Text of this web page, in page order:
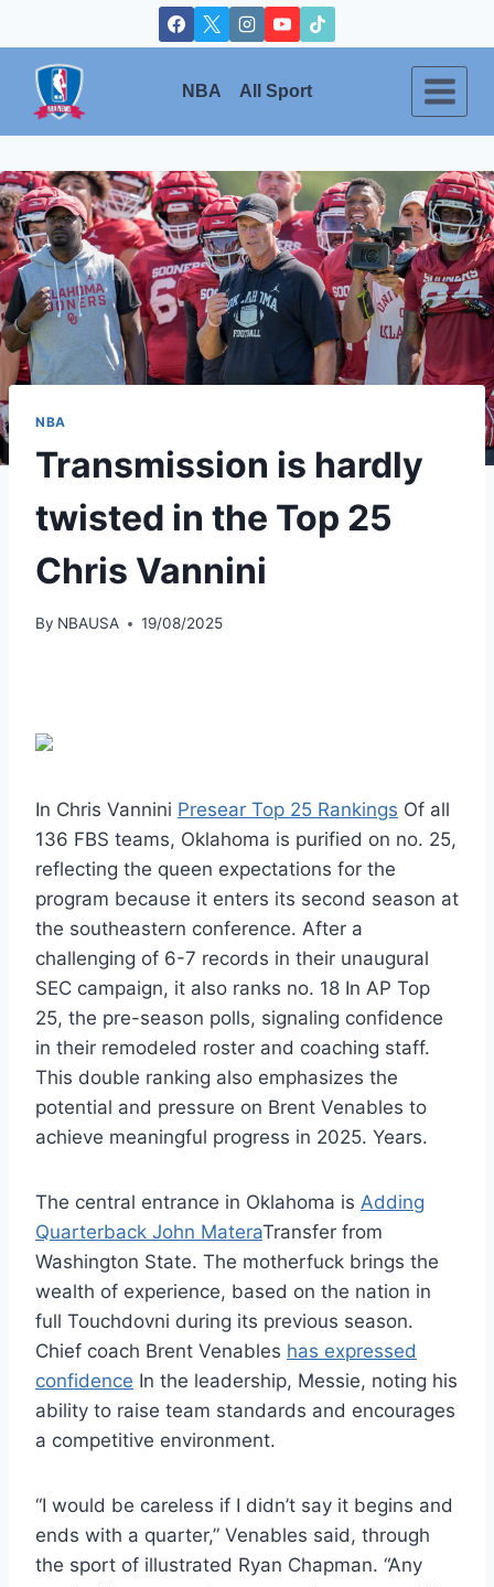
to
content
NBA All Sport
NBA
Transmission is hardly
twisted in the Top 25
Chris Vannini
By NBAUSA 19/08/2025
In Chris Vannini Presear Top 25 Rankings Of all
136 FBS teams, Oklahoma is purified on no. 25,
reflecting the queen expectations for the
program because it enters its second season at
the southeastern conference. After a
challenging of 6-7 records in their unaugural
SEC campaign, it also ranks no. 18 In AP Top
25, the pre-season polls, signaling confidence
in their remodeled roster and coaching staff.
This double ranking also emphasizes the
potential and pressure on Brent Venables to
achieve meaningful progress in 2025. Years.
The central entrance in Oklahoma is Adding
Quarterback John MateraTransfer from
Washington State. The motherfuck brings the
wealth of experience, based on the nation in
full Touchdovni during its previous season.
Chief coach Brent Venables has expressed
confidence In the leadership, Messie, noting his
ability to raise team standards and encourages
a competitive environment.
“I would be careless if I didn’t say it begins and
ends with a quarter,” Venables said, through
the sport of illustrated Ryan Chapman. “Any